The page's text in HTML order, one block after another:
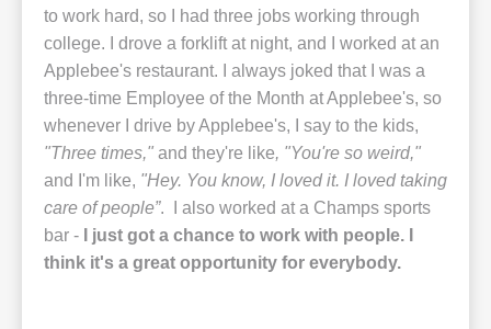
to work hard, so I had three jobs working through
college. I drove a forklift at night, and I worked at an
Applebee's restaurant. I always joked that I was a
three-time Employee of the Month at Applebee's, so
whenever I drive by Applebee's, I say to the kids,
"Three times," and they're like, "You're so weird,"
and I'm like, "Hey. You know, I loved it. I loved taking
care of people”. I also worked at a Champs sports
bar - I just got a chance to work with people. I
think it's a great opportunity for everybody.